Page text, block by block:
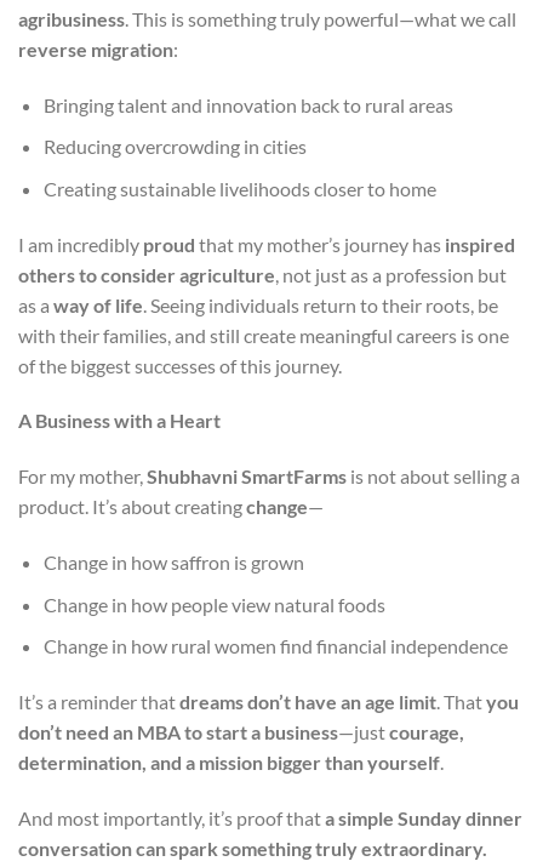
agribusiness . This is something truly powerful—what we call
reverse migration:
Bringing talent and innovation back to rural areas
Reducing overcrowding in cities
Creating sustainable livelihoods closer to home
I am incredibly proud that my mother’s journey has inspired
others to consider agriculture , not just as a profession but
as a way of life . Seeing individuals return to their roots, be
with their families, and still create meaningful careers is one
of the biggest successes of this journey.
A Business with a Heart
For my mother,Shubhavni SmartFarms is not about selling a
product. It’s about creatingchange—
Change in how saffron is grown
Change in how people view natural foods
Change in how rural women find financial independence
It’s a reminder thatdreams don’t have an age limit. Thatyou
don’t need an MBA to start a business—justcourage,
determination, and a mission bigger than yourself.
And most importantly, it’s proof thata simple Sunday dinner
conversation can spark something truly extraordinary.